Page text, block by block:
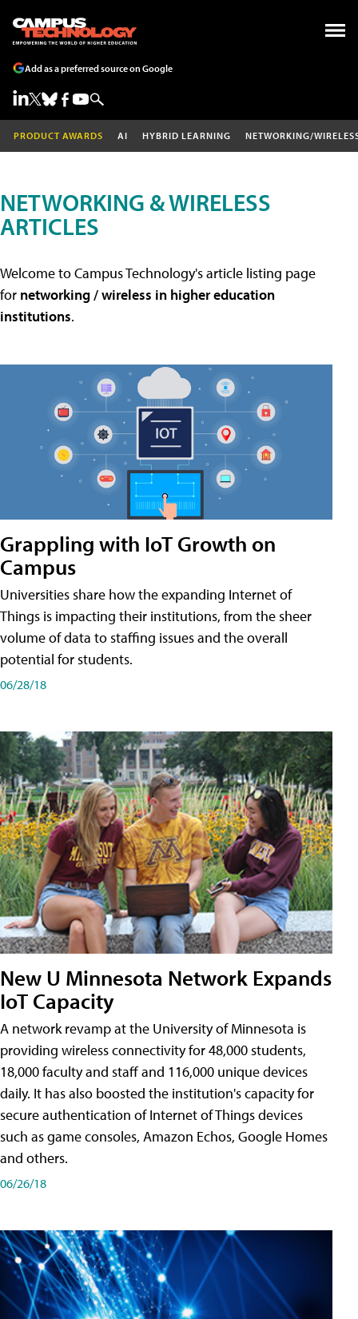
Add as a preferred source on Google
PRODUCT AWARDS AI HYBRID LEARNING NETWORKING/
NETWORKING & WIRELESS
ARTICLES
Welcome to Campus Technology's article listing page
for networking / wireless in higher education
institutions.
Grappling with IoT Growth on
Campus
Universities share how the expanding Internet of
Things is impacting their institutions, from the sheer
volume of data to staffing issues and the overall
potential for students.
06/28/18
New U Minnesota Network Expands
IoT Capacity
A network revamp at the University of Minnesota is
providing wireless connectivity for 48,000 students,
18,000 faculty and staff and 116,000 unique devices
daily. It has also boosted the institution's capacity for
secure authentication of Internet of Things devices
such as game consoles, Amazon Echos, Google Homes
and others.
06/26/18